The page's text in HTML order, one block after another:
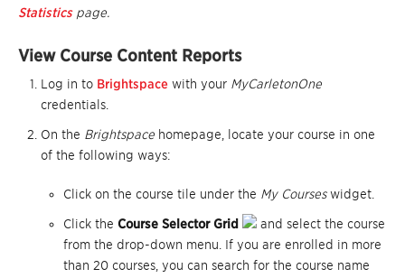
Statisticspage.
View Course Content Reports
Log in to Brightspace with your MyCarletonOne
credentials.
On the Brightspace homepage, locate your course in one
of the following ways:
Click on the course tile under the My Courseswidget.
Click the Course Selector Grid
and select the course
from the drop-down menu. If you are enrolled in more
than 20 courses, you can search for the course name